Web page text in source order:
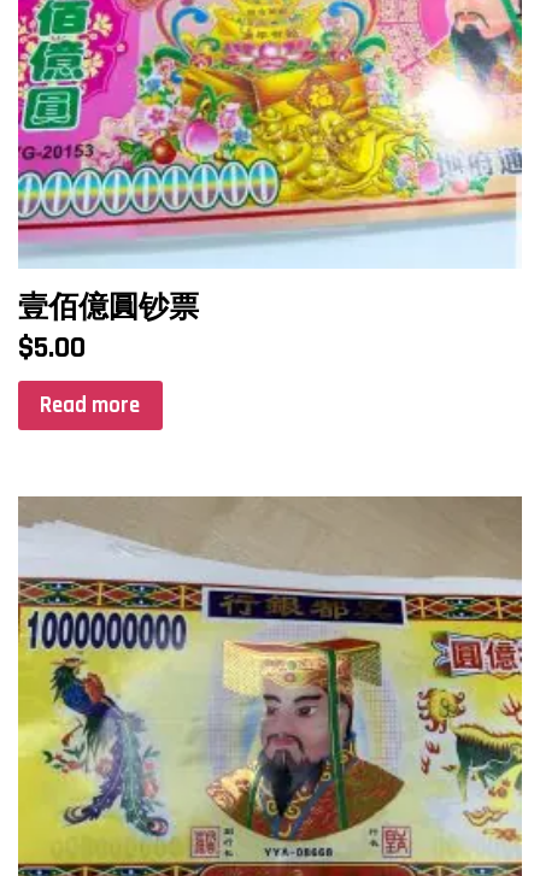
壹佰億圓钞票
$5.00
Read more